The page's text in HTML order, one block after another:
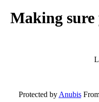
Making
Protected byAnubis